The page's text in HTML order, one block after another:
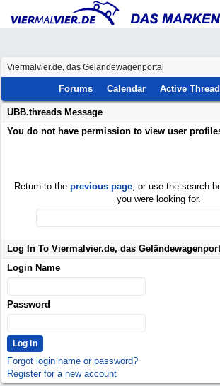
Viermalvier.de, das Geländewagenportal
Forums Calendar Active
UBB.threads Message
You do not have permission to view user
Return to the previous page, or use the search
you were looking for.
Log In To Viermalvier.de, das
Login Name
Password
Forgot login name or password?
Register for a new account